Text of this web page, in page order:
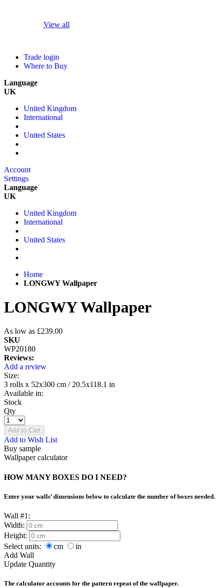
View all
Trade login
Where to Buy
Language
UK
United Kingdom
International
United States
Account
Settings
Language
UK
United Kingdom
International
United States
Home
LONGWY Wallpaper
LONGWY Wallpaper
As low as £239.00
SKU
WP20180
Reviews:
Add a review
Size:
3 rolls x 52x300 cm / 20.5x118.1 in
Available in:
Stock
Qty
Add to Cart
Add to Wish List
Buy sample
Wallpaper calculator
HOW MANY BOXES DO I NEED?
Enter your walls’ dimensions below to calculate the number of boxes needed.
Wall #1:
Width:
Height:
Select units:
cm
in
Add Wall
Update Quantity
The calculator accounts for the pattern repeat of the wallpaper.